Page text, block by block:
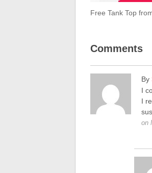
Free Tank Top
Comments
By
I
I
on